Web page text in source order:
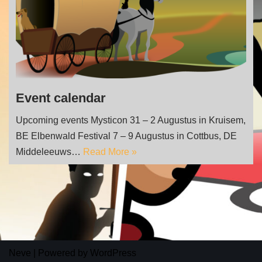
Event calendar
Upcoming events Mysticon 31 – 2 Augustus in Kruisem,
BE Elbenwald Festival 7 – 9 Augustus in Cottbus, DE
Middeleeuws… Read More »
Neve | Powered by WordPress